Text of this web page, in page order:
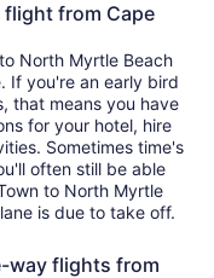
flight from Cape
North Myrtle Beach
If you're an early bird
that means you have
for your hotel, hire
Sometimes time's
often still be able
to North Myrtle
is due to take off.
way flights from